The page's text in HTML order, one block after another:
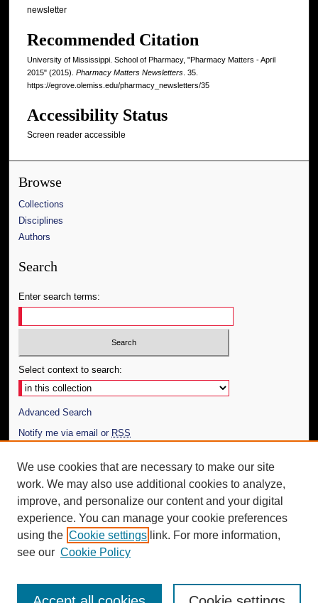
newsletter
Recommended Citation
University of Mississippi. School of Pharmacy, "Pharmacy Matters - April
2015" (2015). Pharmacy Matters Newsletters . 35.
https://egrove.olemiss.edu/pharmacy_newsletters/35
Accessibility Status
Screen reader accessible
Browse
Collections
Disciplines
Authors
Search
Enter search terms:
Select context to search:
Advanced Search
Notify me via email or RSS
Author Corner
Author FAQ
Additional Information
Request an Accessible Copy
We use cookies that are necessary to make our site
work. We may also use additional cookies to analyze,
improve, and personalize our content and your digital
experience. You can manage your cookie preferences
using the Cookie settings link. For more information,
see our Cookie Policy